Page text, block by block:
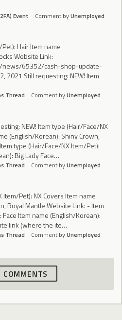
Event Comment byUnemployed
Hair Item name
Website Link:
news/65352/cash-shop-update-
2021 Still requesting: NEW! Item
Thread Comment byUnemployed
NEW! Item type (Hair/Face/NX
(English/Korean): Shiny Crown,
type (Hair/Face/NX Item/Pet):
Big Lady Face…
Thread Comment byUnemployed
Item/Pet): NX Covers Item name
Royal Mantle Website Link: - Item
Item name (English/Korean):
link (where the ite…
Thread Comment byUnemployed
COMMENTS